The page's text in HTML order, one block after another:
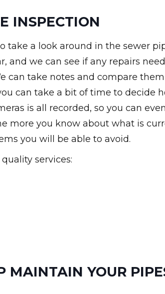
INSPECTION
take a look around in the sewer
and we can see if any repairs
can take notes and compare
can take a bit of time to decide
is all recorded, so you can
more you know about what is
you will be able to avoid.
services:
MAINTAIN YOUR